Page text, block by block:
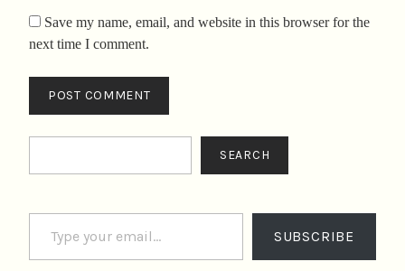
Save my name, email, and website in this browser for the
next time I comment.
SEARCH
Type your email…
SUBSCRIBE